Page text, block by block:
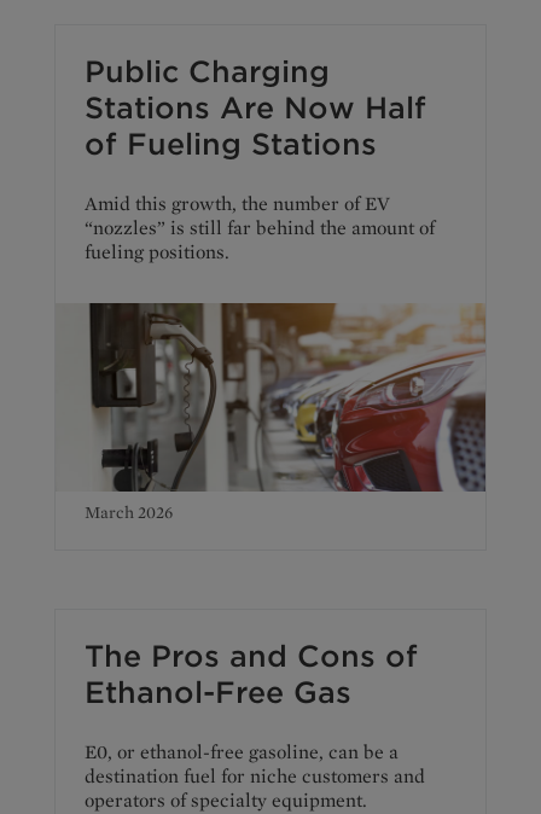
Public Charging
Stations Are Now Half
of Fueling Stations
Amid this growth, the number of EV
“nozzles” is still far behind the amount of
fueling positions.
March 2026
The Pros and Cons of
Ethanol-Free Gas
E0, or ethanol-free gasoline, can be a
destination fuel for niche customers and
operators of specialty equipment.